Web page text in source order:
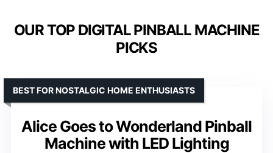
OUR TOP DIGITAL PINBALL MACHINE
PICKS
Alice Goes to Wonderland Pinball
Machine with LED Lighting
BEST FOR NOSTALGIC HOME ENTHUSIASTS